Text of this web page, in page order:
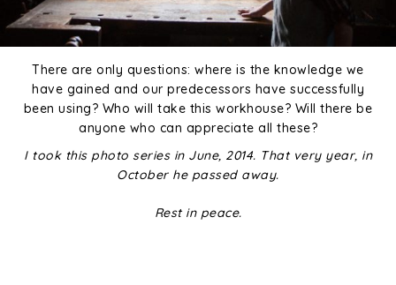
There are only questions: where is the knowledge we
have gained and our predecessors have successfully
been using? Who will take this workhouse? Will there be
anyone who can appreciate all these?
I took this photo series in June, 2014. That very year, in
October he passed away.
Rest in peace.